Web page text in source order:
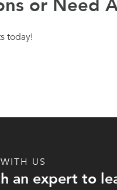
or Need
today!
US
an expert to